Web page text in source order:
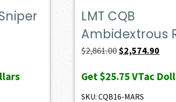
LMT CQB
Ambidextrous
$2,861.00Original
was:
$2,861.00.
$2,574.90
is:
Get$25.75VTac
SKU: CQB16-MARS